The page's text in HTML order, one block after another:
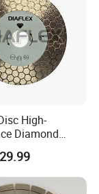
High-
Diamond
Tile
Tile Cutter